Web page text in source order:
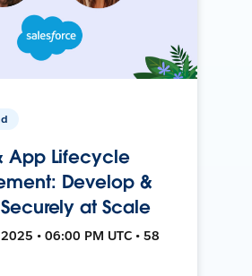
App Lifecycle
Develop &
at Scale
• 06:00 PM UTC • 58